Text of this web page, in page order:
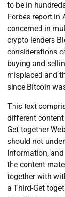
to be in
Forbes report in
concerned in
crypto lenders
considerations
buying and
misplaced and
since Bitcoin
This text
different
Get together
should not
Information,
the content
together with
a Third-Get